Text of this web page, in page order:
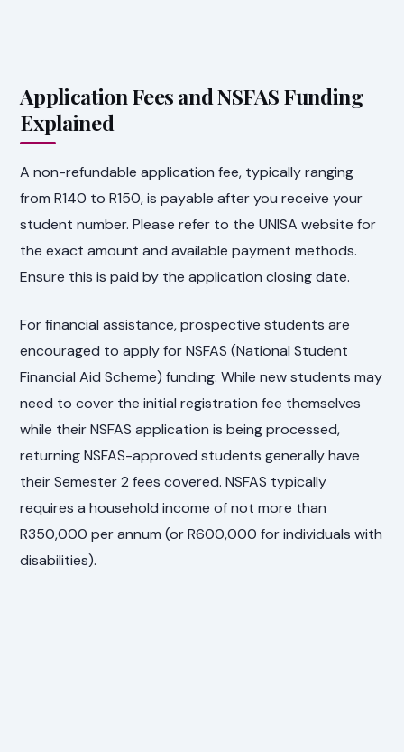
Application Fees and NSFAS Funding
Explained
A non-refundable application fee, typically ranging
from R140 to R150, is payable after you receive your
student number. Please refer to the UNISA website for
the exact amount and available payment methods.
Ensure this is paid by the application closing date.
For financial assistance, prospective students are
encouraged to apply for NSFAS (National Student
Financial Aid Scheme) funding. While new students may
need to cover the initial registration fee themselves
while their NSFAS application is being processed,
returning NSFAS-approved students generally have
their Semester 2 fees covered. NSFAS typically
requires a household income of not more than
R350,000 per annum (or R600,000 for individuals with
disabilities).